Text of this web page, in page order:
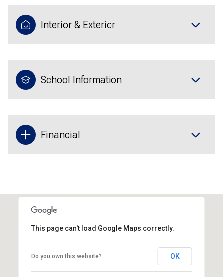
Interior & Exterior
School Information
Financial
This page can't load Google Maps correctly.
Do you own this website? OK